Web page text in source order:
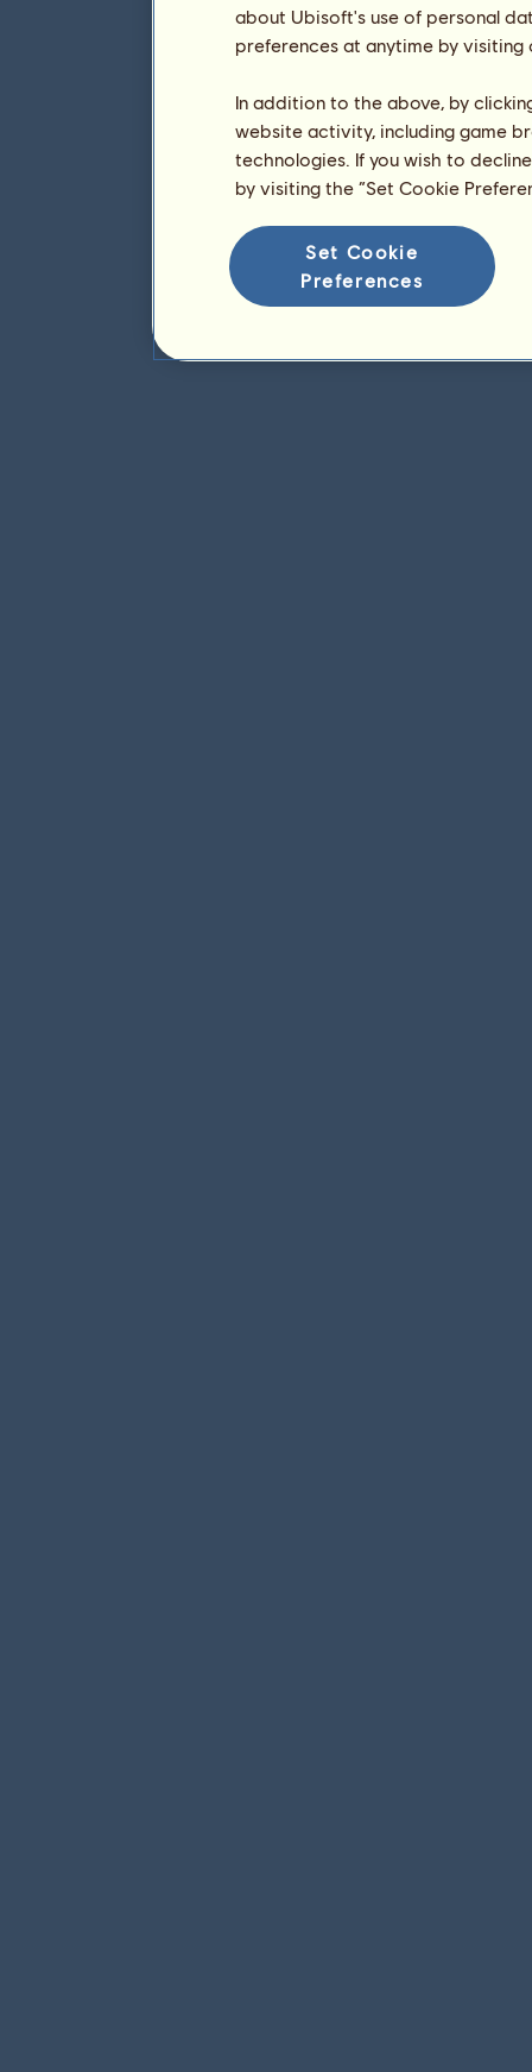
about Ubisoft's use of personal
preferences at anytime by
In addition to the above, by
website activity, including game
technologies. If you wish to
by visiting the “Set Cookie
Set Cookie
Preferences